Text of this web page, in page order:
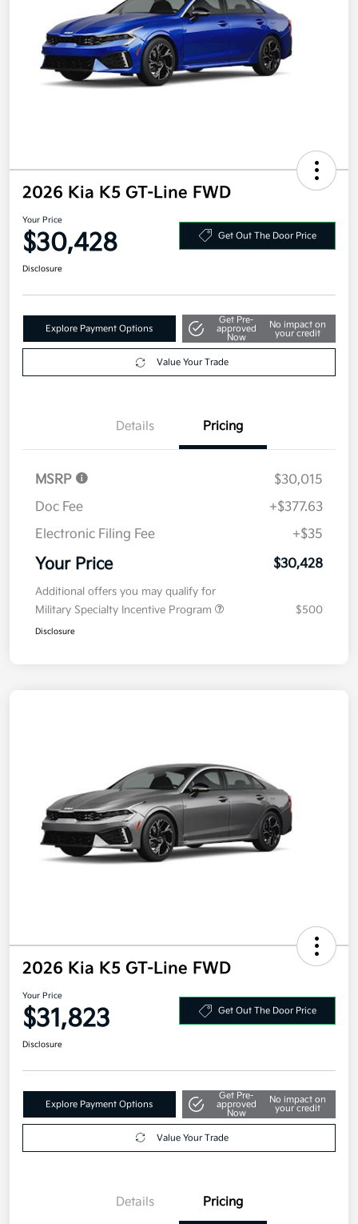
2026 Kia K5 GT-Line FWD
Your Price
$30,428 Get Out The Door Price
Disclosure
Explore Payment Options
Get Pre-
approved
Now
No impact on
your credit
Value Your Trade
Details Pricing
MSRP
$30,015
Doc Fee
+$377.63
Electronic Filing Fee
+$35
Your Price $30,428
Additional offers you may qualify for
Military Specialty Incentive Program
$500
Disclosure
2026 Kia K5 GT-Line FWD
Your Price
$31,823 Get Out The Door Price
Disclosure
Explore Payment Options
Get Pre-
approved
Now
No impact on
your credit
Value Your Trade
Details Pricing